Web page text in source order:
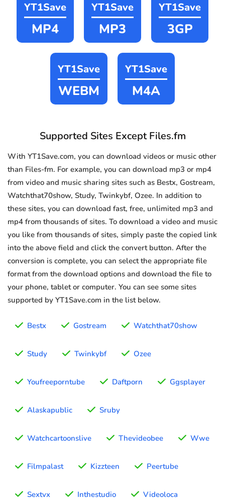
YT1Save
MP4
YT1Save
MP3
YT1Save
3GP
YT1Save
WEBM
YT1Save
M4A
Supported Sites Except Files.fm
With YT1Save.com, you can download videos or music other
than Files-fm. For example, you can download mp3 or mp4
from video and music sharing sites such as Bestx, Gostream,
Watchthat70show, Study, Twinkybf, Ozee. In addition to
these sites, you can download fast, free, unlimited mp3 and
mp4 from thousands of sites. To download a video and music
you like from thousands of sites, simply paste the copied link
into the above field and click the convert button. After the
conversion is complete, you can select the appropriate file
format from the download options and download the file to
your phone, tablet or computer. You can see some sites
supported by YT1Save.com in the list below.
Bestx Gostream Watchthat70show
Study Twinkybf Ozee
Youfreeporntube Daftporn Ggsplayer
Alaskapublic Sruby
Watchcartoonslive Thevideobee Wwe
Filmpalast Kizzteen Peertube
Sextvx Inthestudio Videoloca